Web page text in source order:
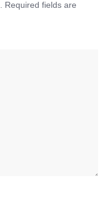
Required fields are